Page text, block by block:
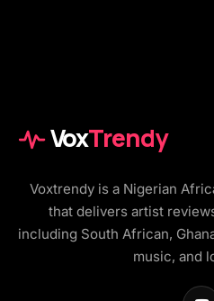
VoxTrendy
Voxtrendy is a Nigerian
that delivers artist
including South African,
music, and